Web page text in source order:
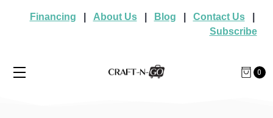
Financing About Us| Blog Contact Us|
Subscribe
0